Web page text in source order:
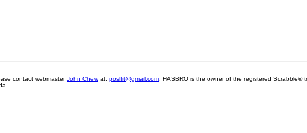
contact webmasterJohn Chewat: poslfit@gmail.com . HASBRO is the owner of the registered